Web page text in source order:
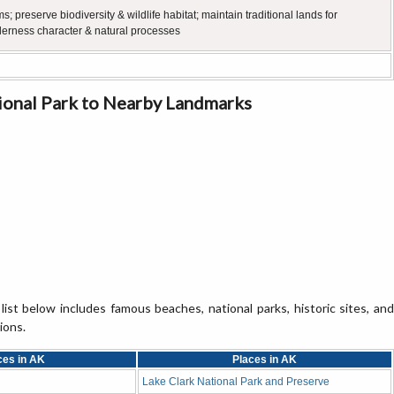
preserve biodiversity & wildlife habitat; maintain traditional lands for
character & natural processes
Park to Nearby Landmarks
below includes famous beaches, national parks, historic sites, and
in AK
Places in AK
Lake Clark National Park and Preserve